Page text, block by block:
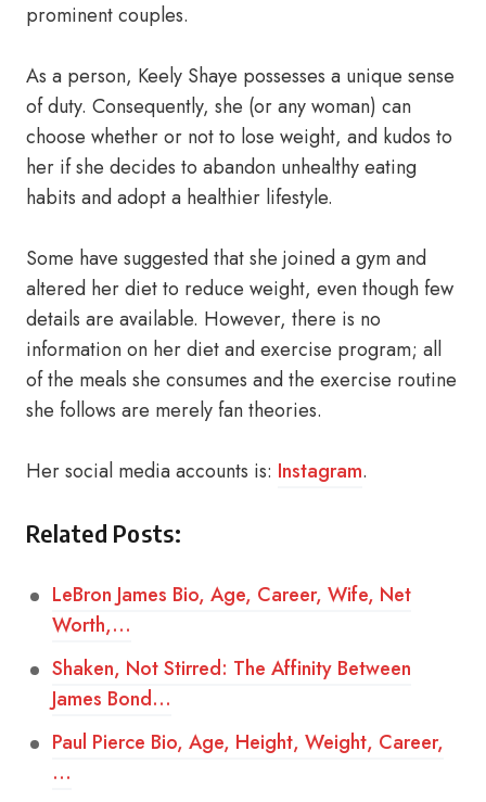
prominent couples.
As a person, Keely Shaye possesses a unique sense
of duty. Consequently, she (or any woman) can
choose whether or not to lose weight, and kudos to
her if she decides to abandon unhealthy eating
habits and adopt a healthier lifestyle.
Some have suggested that she joined a gym and
altered her diet to reduce weight, even though few
details are available. However, there is no
information on her diet and exercise program; all
of the meals she consumes and the exercise routine
she follows are merely fan theories.
Her social media accounts is: Instagram.
Related Posts:
LeBron James Bio, Age, Career, Wife, Net
Worth,…
Shaken, Not Stirred: The Affinity Between
James Bond…
Paul Pierce Bio, Age, Height, Weight, Career,
…